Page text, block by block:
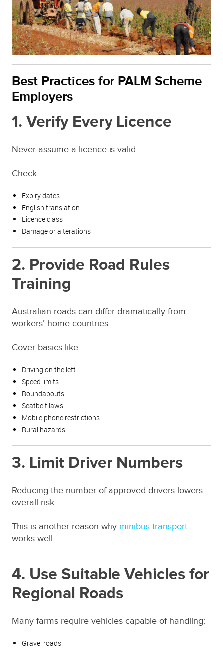
Best Practices for PALM Scheme
Employers
1. Verify Every Licence
Never assume a licence is valid.
Check:
Expiry dates
English translation
Licence class
Damage or alterations
2. Provide Road Rules
Training
Australian roads can differ dramatically from
workers’ home countries.
Cover basics like:
Driving on the left
Speed limits
Roundabouts
Seatbelt laws
Mobile phone restrictions
Rural hazards
3. Limit Driver Numbers
Reducing the number of approved drivers lowers
overall risk.
This is another reason why minibus transport
works well.
4. Use Suitable Vehicles for
Regional Roads
Many farms require vehicles capable of handling:
Gravel roads